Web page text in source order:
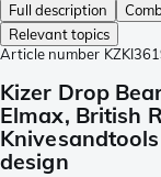
Full description
Relevant topics
Article number
Kizer Drop
Elmax, British
design